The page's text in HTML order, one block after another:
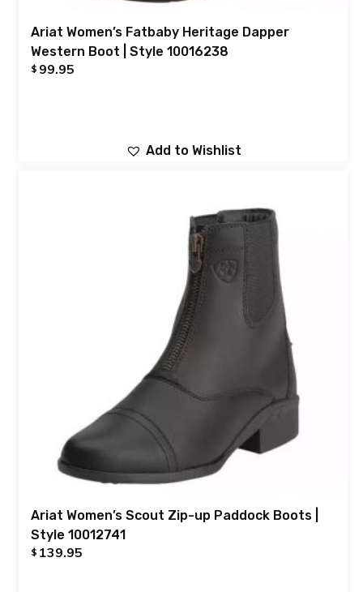
Ariat Women’s Fatbaby Heritage Dapper
Western Boot | Style 10016238
$ 99.95
Add to Wishlist
Ariat Women’s Scout Zip-up Paddock Boots |
Style 10012741
$ 139.95